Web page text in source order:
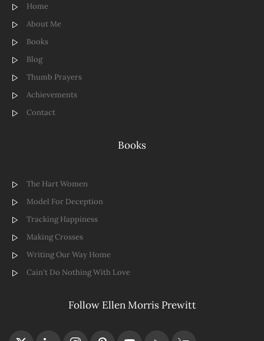
Home
About Me
Books
Blog
Thumb Prayers
Achievements
Contact
Books
The Hart Women
Model For Deception
Tracking Happiness
Making Crosses
Writing Our Way Home
Cain't Do Nothing With Love
Follow Ellen Morris Prewitt